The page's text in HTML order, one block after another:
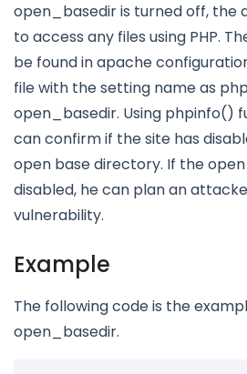
open_basedir is turned off, the
to access any files using PHP.
be found in apache
file with the setting name as
open_basedir. Using phpinfo()
can confirm if the site has
open base directory. If the
disabled, he can plan an
vulnerability.
Example
The following code is the
open_basedir.